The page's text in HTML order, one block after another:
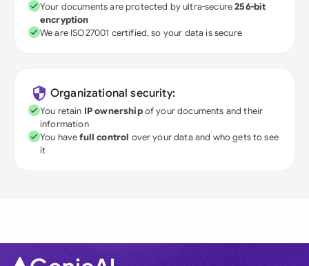
Your documents are protected by ultra-secure256-bit
encryption
We are ISO27001 certified, so your data is secure
Organizational security:
You retain IP ownershipof your documents and their
information
You havefull control over your data and who gets to see
it